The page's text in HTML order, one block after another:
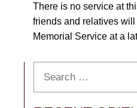
There is no service at
friends and relatives
Memorial Service at a